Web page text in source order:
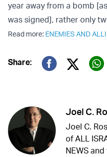
year away from a bomb
was signed], rather only
Read more: ENEMIES AND
Share:
Joel C.
Joel C.
of ALL
NEWS